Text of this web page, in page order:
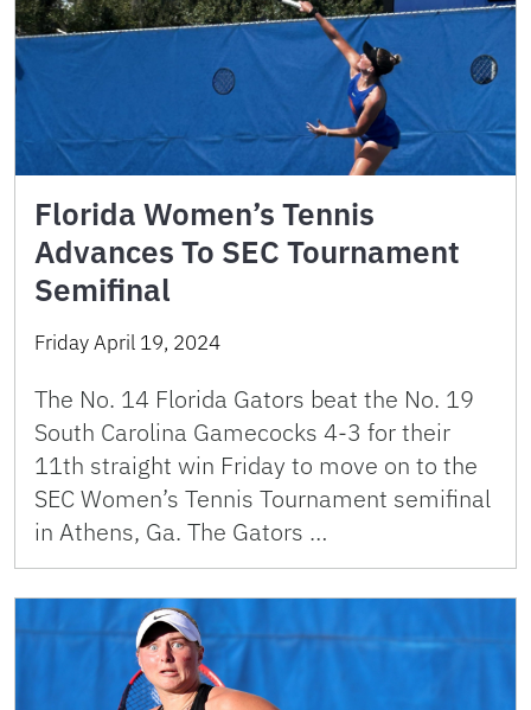
Florida Women’s Tennis
Advances To SEC Tournament
Semifinal
Friday April 19, 2024
The No. 14 Florida Gators beat the No. 19
South Carolina Gamecocks 4-3 for their
11th straight win Friday to move on to the
SEC Women’s Tennis Tournament semifinal
in Athens, Ga. The Gators …